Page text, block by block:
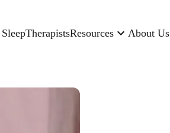
SleepTherapistsResources About Us